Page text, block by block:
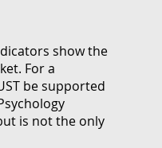
show the
For a
be supported
is not the only